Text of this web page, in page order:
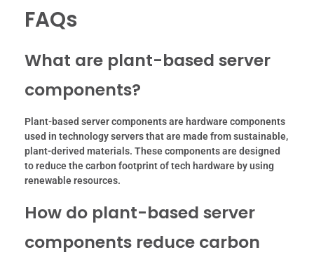
FAQs
What are plant-based server
components?
Plant-based server components are hardware components
used in technology servers that are made from sustainable,
plant-derived materials. These components are designed
to reduce the carbon footprint of tech hardware by using
renewable resources.
How do plant-based server
components reduce carbon